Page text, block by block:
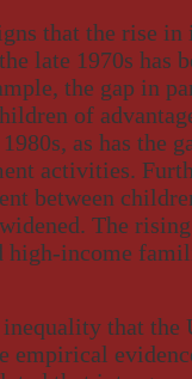
that the rise
late 1970s has
the gap in
of
as has the
activities.
between
The
income
that the
empirical